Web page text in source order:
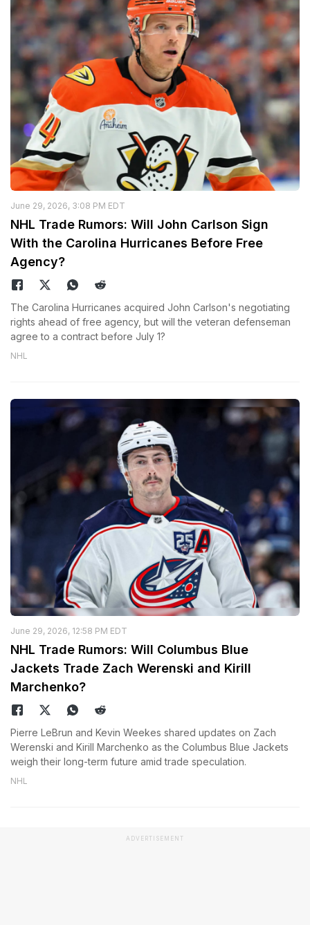
June 29, 2026, 3:08 PM EDT
NHL Trade Rumors: Will John Carlson Sign
With the Carolina Hurricanes Before Free
Agency?
The Carolina Hurricanes acquired John Carlson's negotiating
rights ahead of free agency, but will the veteran defenseman
agree to a contract before July 1?
NHL
June 29, 2026, 12:58 PM EDT
NHL Trade Rumors: Will Columbus Blue
Jackets Trade Zach Werenski and Kirill
Marchenko?
Pierre LeBrun and Kevin Weekes shared updates on Zach
Werenski and Kirill Marchenko as the Columbus Blue Jackets
weigh their long-term future amid trade speculation.
NHL
ADVERTISEMENT